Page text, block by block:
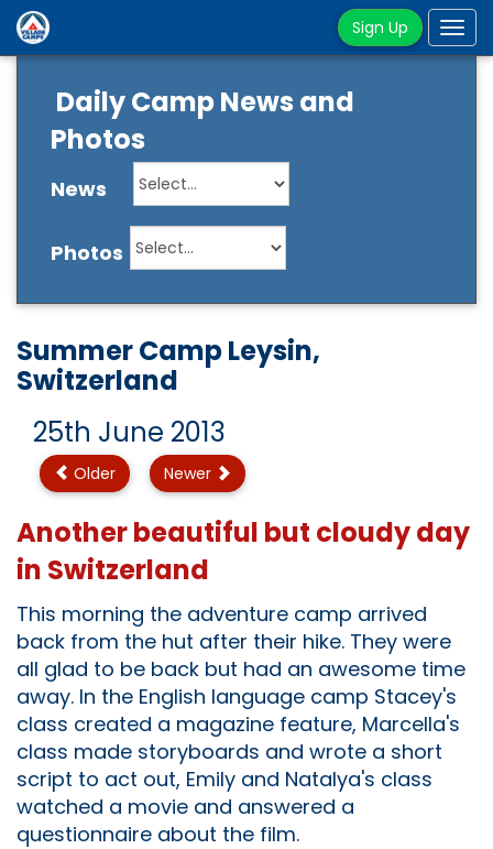
Sign Up
Daily Camp News and
Photos
News
Photos
Summer Camp Leysin,
Switzerland
25th June 2013
Older Newer
Another beautiful but cloudy day
in Switzerland
This morning the adventure camp arrived
back from the hut after their hike. They were
all glad to be back but had an awesome time
away. In the English language camp Stacey's
class created a magazine feature, Marcella's
class made storyboards and wrote a short
script to act out, Emily and Natalya's class
watched a movie and answered a
questionnaire about the film.